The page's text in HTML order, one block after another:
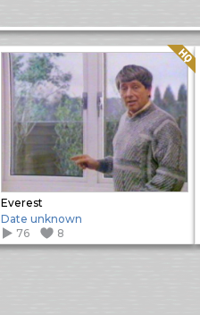
Everest
Quality: HQ
Date unknown
76
8